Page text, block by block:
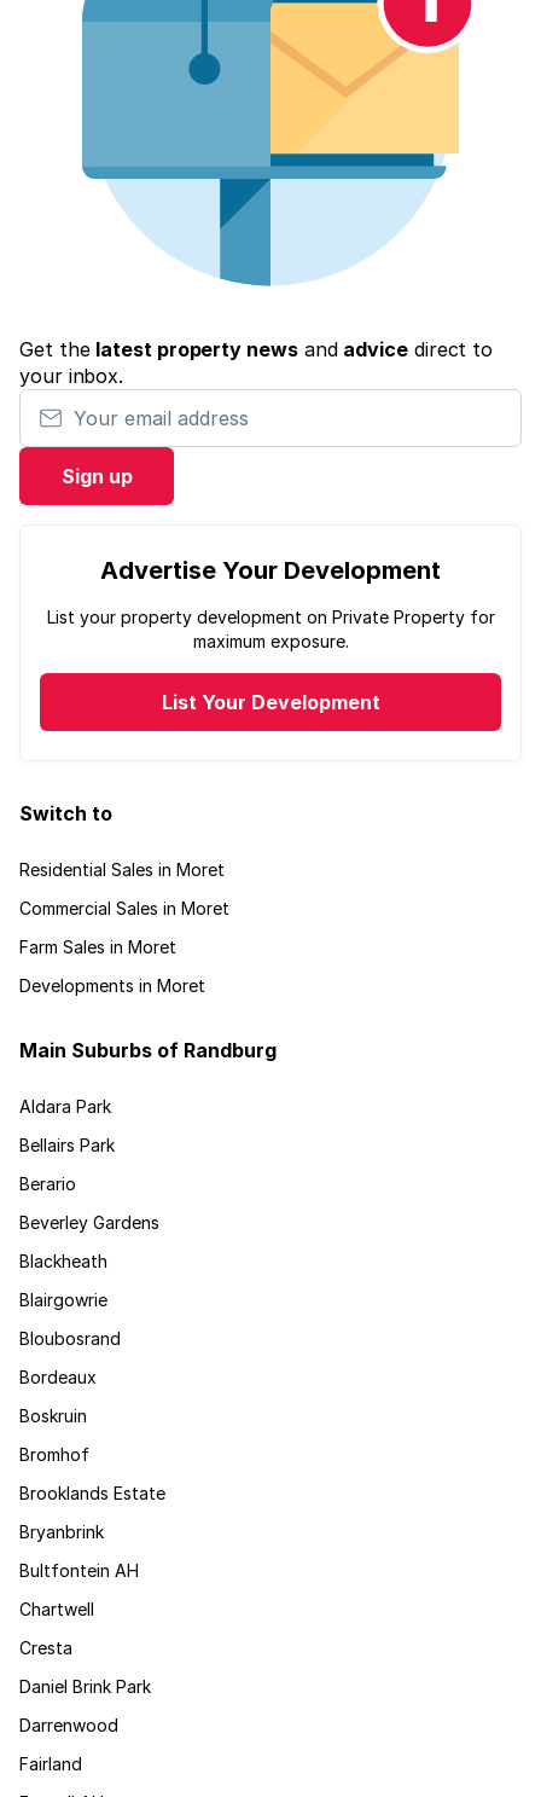
Get the latest property newsand advicedirect to
your inbox.
Your email address
Sign up
Advertise Your Development
List your property development on Private Property for
maximum exposure.
List Your Development
Switch to
Residential Sales in Moret
Commercial Sales in Moret
Farm Sales in Moret
Developments in Moret
Main Suburbs of Randburg
Aldara Park
Bellairs Park
Berario
Beverley Gardens
Blackheath
Blairgowrie
Bloubosrand
Bordeaux
Boskruin
Bromhof
Brooklands Estate
Bryanbrink
Bultfontein AH
Chartwell
Cresta
Daniel Brink Park
Darrenwood
Fairland